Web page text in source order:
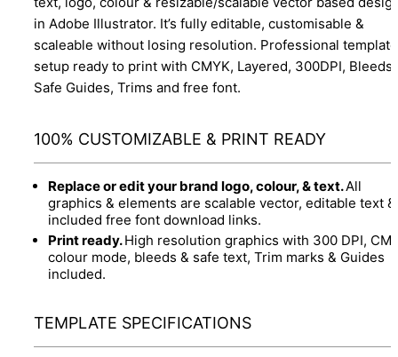
in Adobe Illustrator. It’s fully editable, customisable &
scaleable without losing resolution. Professional template
setup ready to print with CMYK, Layered, 300DPI, Bleeds
Safe Guides, Trims and free font.
100% CUSTOMIZABLE & PRINT READY
Replace or edit your brand logo, colour, & text.All
graphics & elements are scalable vector, editable text &
included free font download links.
Print ready.High resolution graphics with 300 DPI,
colour mode, bleeds & safe text, Trim marks & Guides
included.
TEMPLATE SPECIFICATIONS